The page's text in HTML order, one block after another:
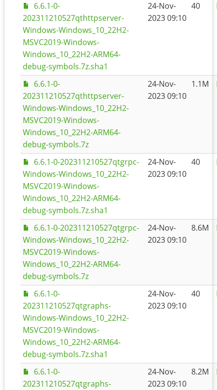
6.6.1-0-
202311210527qthttpserver-
Windows-Windows_10_22H2-
MSVC2019-Windows-
Windows_10_22H2-ARM64-
debug-symbols.7z.sha1
24-Nov-
2023 09:10
40
6.6.1-0-
202311210527qthttpserver-
Windows-Windows_10_22H2-
MSVC2019-Windows-
Windows_10_22H2-ARM64-
debug-symbols.7z
24-Nov-
2023 09:10
1.1M
6.6.1-0-202311210527qtgrpc-
Windows-Windows_10_22H2-
MSVC2019-Windows-
Windows_10_22H2-ARM64-
debug-symbols.7z.sha1
24-Nov-
2023 09:10
40
6.6.1-0-202311210527qtgrpc-
Windows-Windows_10_22H2-
MSVC2019-Windows-
Windows_10_22H2-ARM64-
debug-symbols.7z
24-Nov-
2023 09:10
8.6M
6.6.1-0-
202311210527qtgraphs-
Windows-Windows_10_22H2-
MSVC2019-Windows-
Windows_10_22H2-ARM64-
debug-symbols.7z.sha1
24-Nov-
2023 09:10
40
6.6.1-0-
202311210527qtgraphs-
24-Nov-
2023 09:10
8.2M